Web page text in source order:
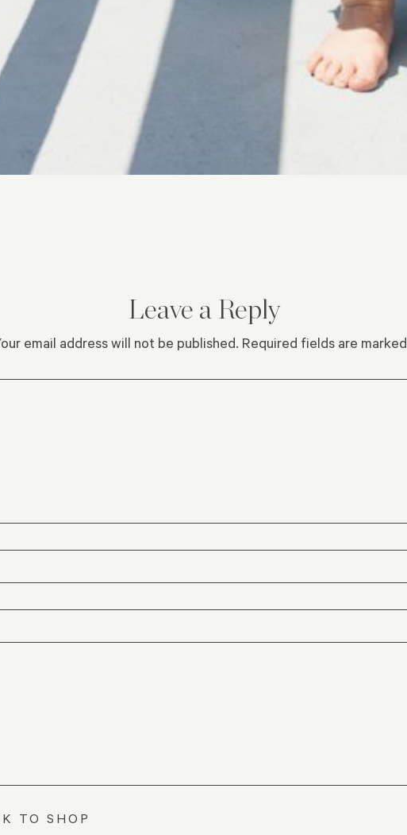
Leave a Reply
email address will not be published. Required fields are marked
TO SHOP